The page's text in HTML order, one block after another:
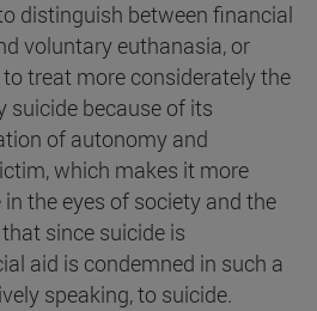
distinguish between financial
voluntary euthanasia, or
to treat more considerately the
because of its
of autonomy and
which makes it more
the eyes of society and the
since suicide is
aid is condemned in such a
speaking, to suicide.